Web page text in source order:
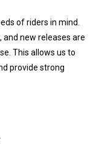
of riders in mind.
and new releases are
This allows us to
provide strong